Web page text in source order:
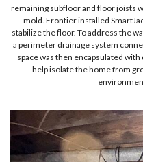
remaining subfloor and floor joists
mold. Frontier installed
stabilize the floor. To address the
a perimeter drainage system
space was then encapsulated
help isolate the home from